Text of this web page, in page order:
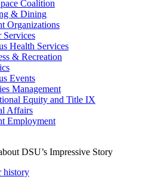
Coalition
& Dining
Organizations
Services
Health Services
& Recreation
Events
Management
Equity and Title IX
Affairs
Employment
DSU’s Impressive Story
history